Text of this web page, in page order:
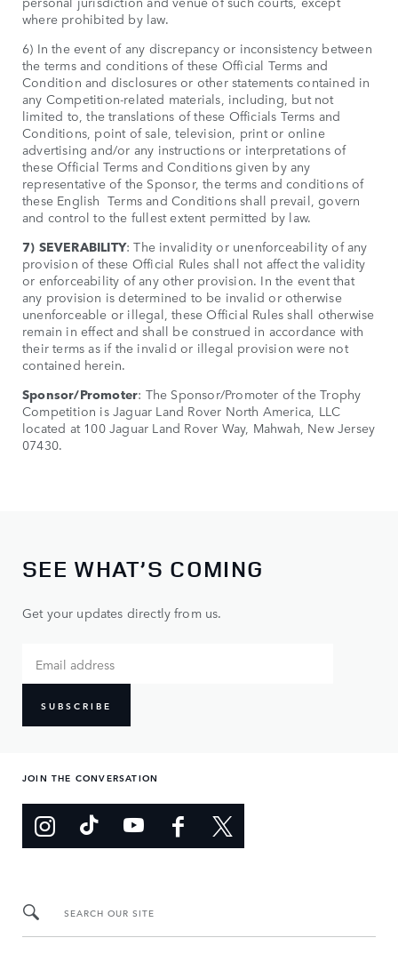
where prohibited by law.
6) In the event of any discrepancy or inconsistency between
the terms and conditions of these Official Terms and
Condition and disclosures or other statements contained in
any Competition-related materials, including, but not
limited to, the translations of these Officials Terms and
Conditions, point of sale, television, print or online
advertising and/or any instructions or interpretations of
these Official Terms and Conditions given by any
representative of the Sponsor, the terms and conditions of
these English Terms and Conditions shall prevail, govern
and control to the fullest extent permitted by law.
7) SEVERABILITY: The invalidity or unenforceability of any
provision of these Official Rules shall not affect the validity
or enforceability of any other provision. In the event that
any provision is determined to be invalid or otherwise
unenforceable or illegal, these Official Rules shall otherwise
remain in effect and shall be construed in accordance with
their terms as if the invalid or illegal provision were not
contained herein.
Sponsor/Promoter: The Sponsor/Promoter of the Trophy
Competition is Jaguar Land Rover North America, LLC
located at 100 Jaguar Land Rover Way, Mahwah, New Jersey
07430.
SEE WHAT’S COMING
Get your updates directly from us.
SUBSCRIBE
JOIN THE CONVERSATION
SEARCH OUR SITE